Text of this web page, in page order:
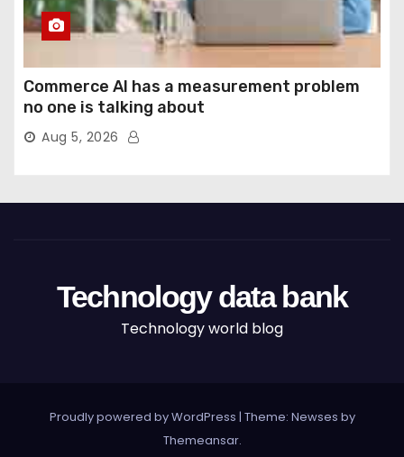
Commerce AI has a measurement problem
no one is talking about
Aug 5, 2026
Technology data bank
Technology world blog
Proudly powered by WordPress | Theme: Newses by
Themeansar.